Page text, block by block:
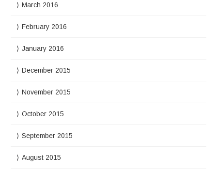
March 2016
February 2016
January 2016
December 2015
November 2015
October 2015
September 2015
August 2015